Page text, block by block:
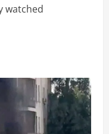
watched